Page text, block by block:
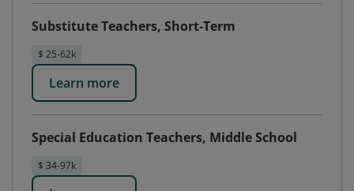
Substitute Teachers, Short-Term
$ 25-62k
Learn more
Special Education Teachers, Middle School
$ 34-97k